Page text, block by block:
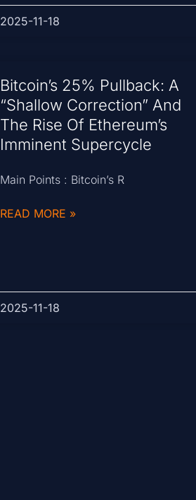
2025-11-18
Bitcoin’s 25% Pullback: A
“Shallow Correction” And
The Rise Of Ethereum’s
Imminent Supercycle
Main Points : Bitcoin’s R
READ MORE »
2025-11-18